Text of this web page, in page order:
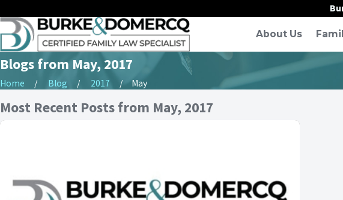
About Us
Blogs from May, 2017
Home Blog 2017 May
Most Recent Posts from May, 2017